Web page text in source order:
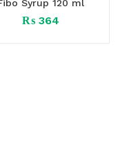
Syrup 120 ml
₨364